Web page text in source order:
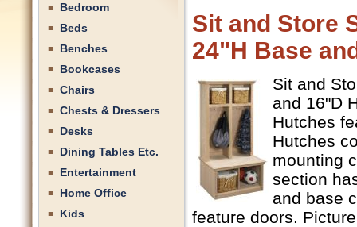
Bedroom
Beds
Benches
Bookcases
Chairs
Chests & Dressers
Desks
Dining Tables Etc.
Entertainment
Home Office
Kids
Sit and Store
24"H Base
Sit and
and 16"D
Hutches
Hutches
mounting
section
and base
feature doors.